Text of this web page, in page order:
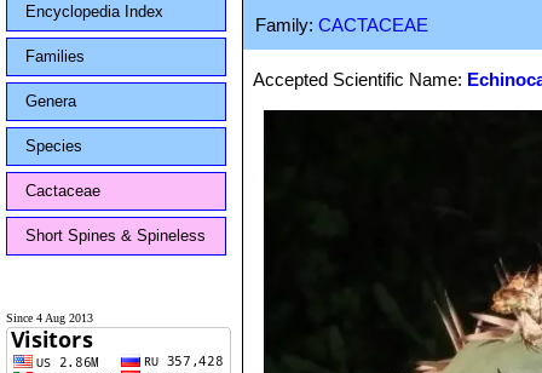
Encyclopedia Index
Families
Genera
Species
Cactaceae
Short Spines & Spineless
Since 4 Aug 2013
Family: CACTACEAE
Accepted Scientific Name: